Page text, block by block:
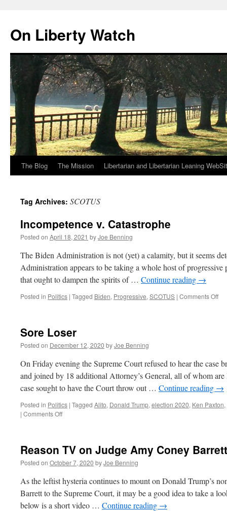
content
On Liberty Watch
The Blog The Mission Libertarian and Libertarian Leaning
Tag Archives: SCOTUS
Incompetence v. Catastrophe
Posted on April 18, 2021 byJoe Benning
The Biden Administration is not (yet) a calamity, but it seems
Administration appears to be taking a whole host of
that ought to dampen the spirits of … Continue reading →
Posted in Politics | Tagged Biden, Progressive, SCOTUS | Comments Offon
Sore Loser
Posted on December 12, 2020 byJoe Benning
On Friday evening the Supreme Court refused to hear the case
and joined by 18 additional Attorney’s General, all of whom
case sought to have the Court throw out … Continue reading →
Posted in Politics | Tagged Alito, Donald Trump, election 2020, Ken Paxton,
| Comments Offon
Reason TV on Judge Amy Coney Barrett
Posted on October 7, 2020 byJoe Benning
As the leftist hysteria continues to mount on Donald Trump’s
Barrett to the Supreme Court, it may be a good idea to take a
below is a short video … Continue reading →